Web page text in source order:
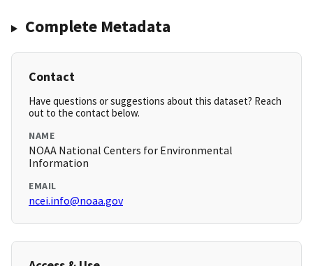
Complete Metadata
Contact
Have questions or suggestions about this dataset? Reach
out to the contact below.
NAME
NOAA National Centers for Environmental
Information
EMAIL
ncei.info@noaa.gov